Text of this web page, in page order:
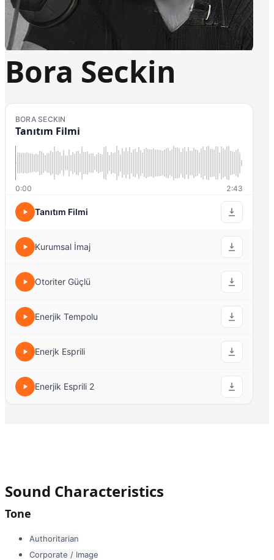
Bora Seckin
BORA SECKIN
Tanıtım Filmi
0:00 2:43
Tanıtım Filmi
Kurumsal İmaj
Otoriter Güçlü
Enerjik Tempolu
Enerjk Esprili
Enerjik Esprili 2
Sound Characteristics
Tone
Authoritarian
Corporate / Image